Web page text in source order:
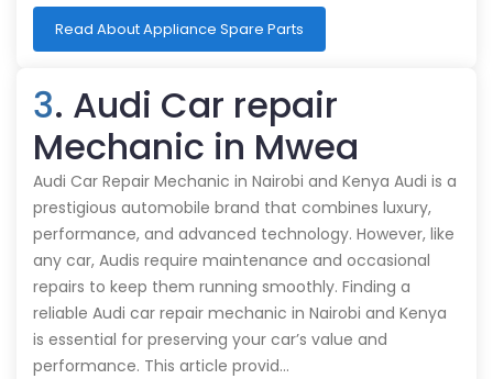
Read About Appliance Spare Parts
3. Audi Car repair
Mechanic in Mwea
Audi Car Repair Mechanic in Nairobi and Kenya Audi is a
prestigious automobile brand that combines luxury,
performance, and advanced technology. However, like
any car, Audis require maintenance and occasional
repairs to keep them running smoothly. Finding a
reliable Audi car repair mechanic in Nairobi and Kenya
is essential for preserving your car’s value and
performance. This article provid…